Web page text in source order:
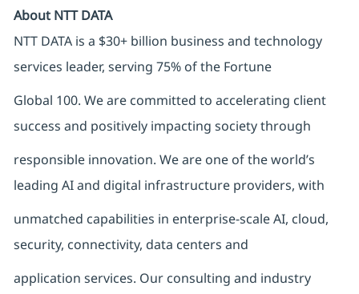
About NTT DATA
NTT DATA is a $30+ billion business and technology
services leader, serving 75% of the Fortune
Global 100. We are committed to accelerating client
success and positively impacting society through
responsible innovation. We are one of the world’s
leading AI and digital infrastructure providers, with
unmatched capabilities in enterprise-scale AI, cloud,
security, connectivity, data centers and
application services. Our consulting and industry